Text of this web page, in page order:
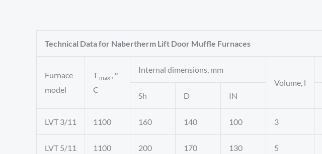
Technical Data for Nabertherm Lift Door Muffle Furnaces
Furnace
model
T max , °
C
Internal dimensions, mm
Volume, l
Sh D IN
LVT 3/11 1100 160 140 100 3
LVT 5/11 1100 200 170 130 5